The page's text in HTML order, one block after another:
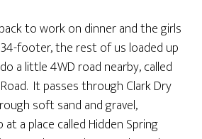
to work on dinner and the girls
footer, the rest of us loaded up
a little 4WD road nearby, called
It passes through Clark Dry
soft sand and gravel,
a place called Hidden Spring